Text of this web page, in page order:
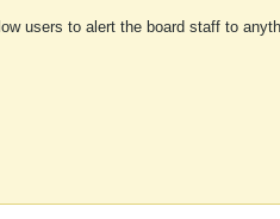
users to alert the board staff to